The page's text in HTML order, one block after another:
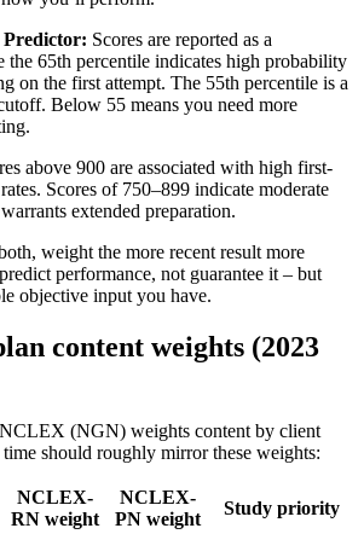
Predictor: Scores are reported as a
the 65th percentile indicates high probability
on the first attempt. The 55th percentile is a
Below 55 means you need more
above 900 are associated with high first-
Scores of 750–899 indicate moderate
extended preparation.
weight the more recent result more
performance, not guarantee it – but
objective input you have.
content weights (2023
(NGN) weights content by client
should roughly mirror these weights:
NCLEX-
RN weight
NCLEX-
PN weight
Study priority